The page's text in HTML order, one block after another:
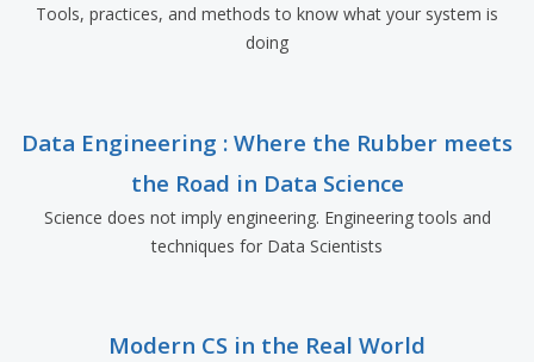
Tools, practices, and methods to know what your system is
doing
Data Engineering : Where the Rubber meets
the Road in Data Science
Science does not imply engineering. Engineering tools and
techniques for Data Scientists
Modern CS in the Real World